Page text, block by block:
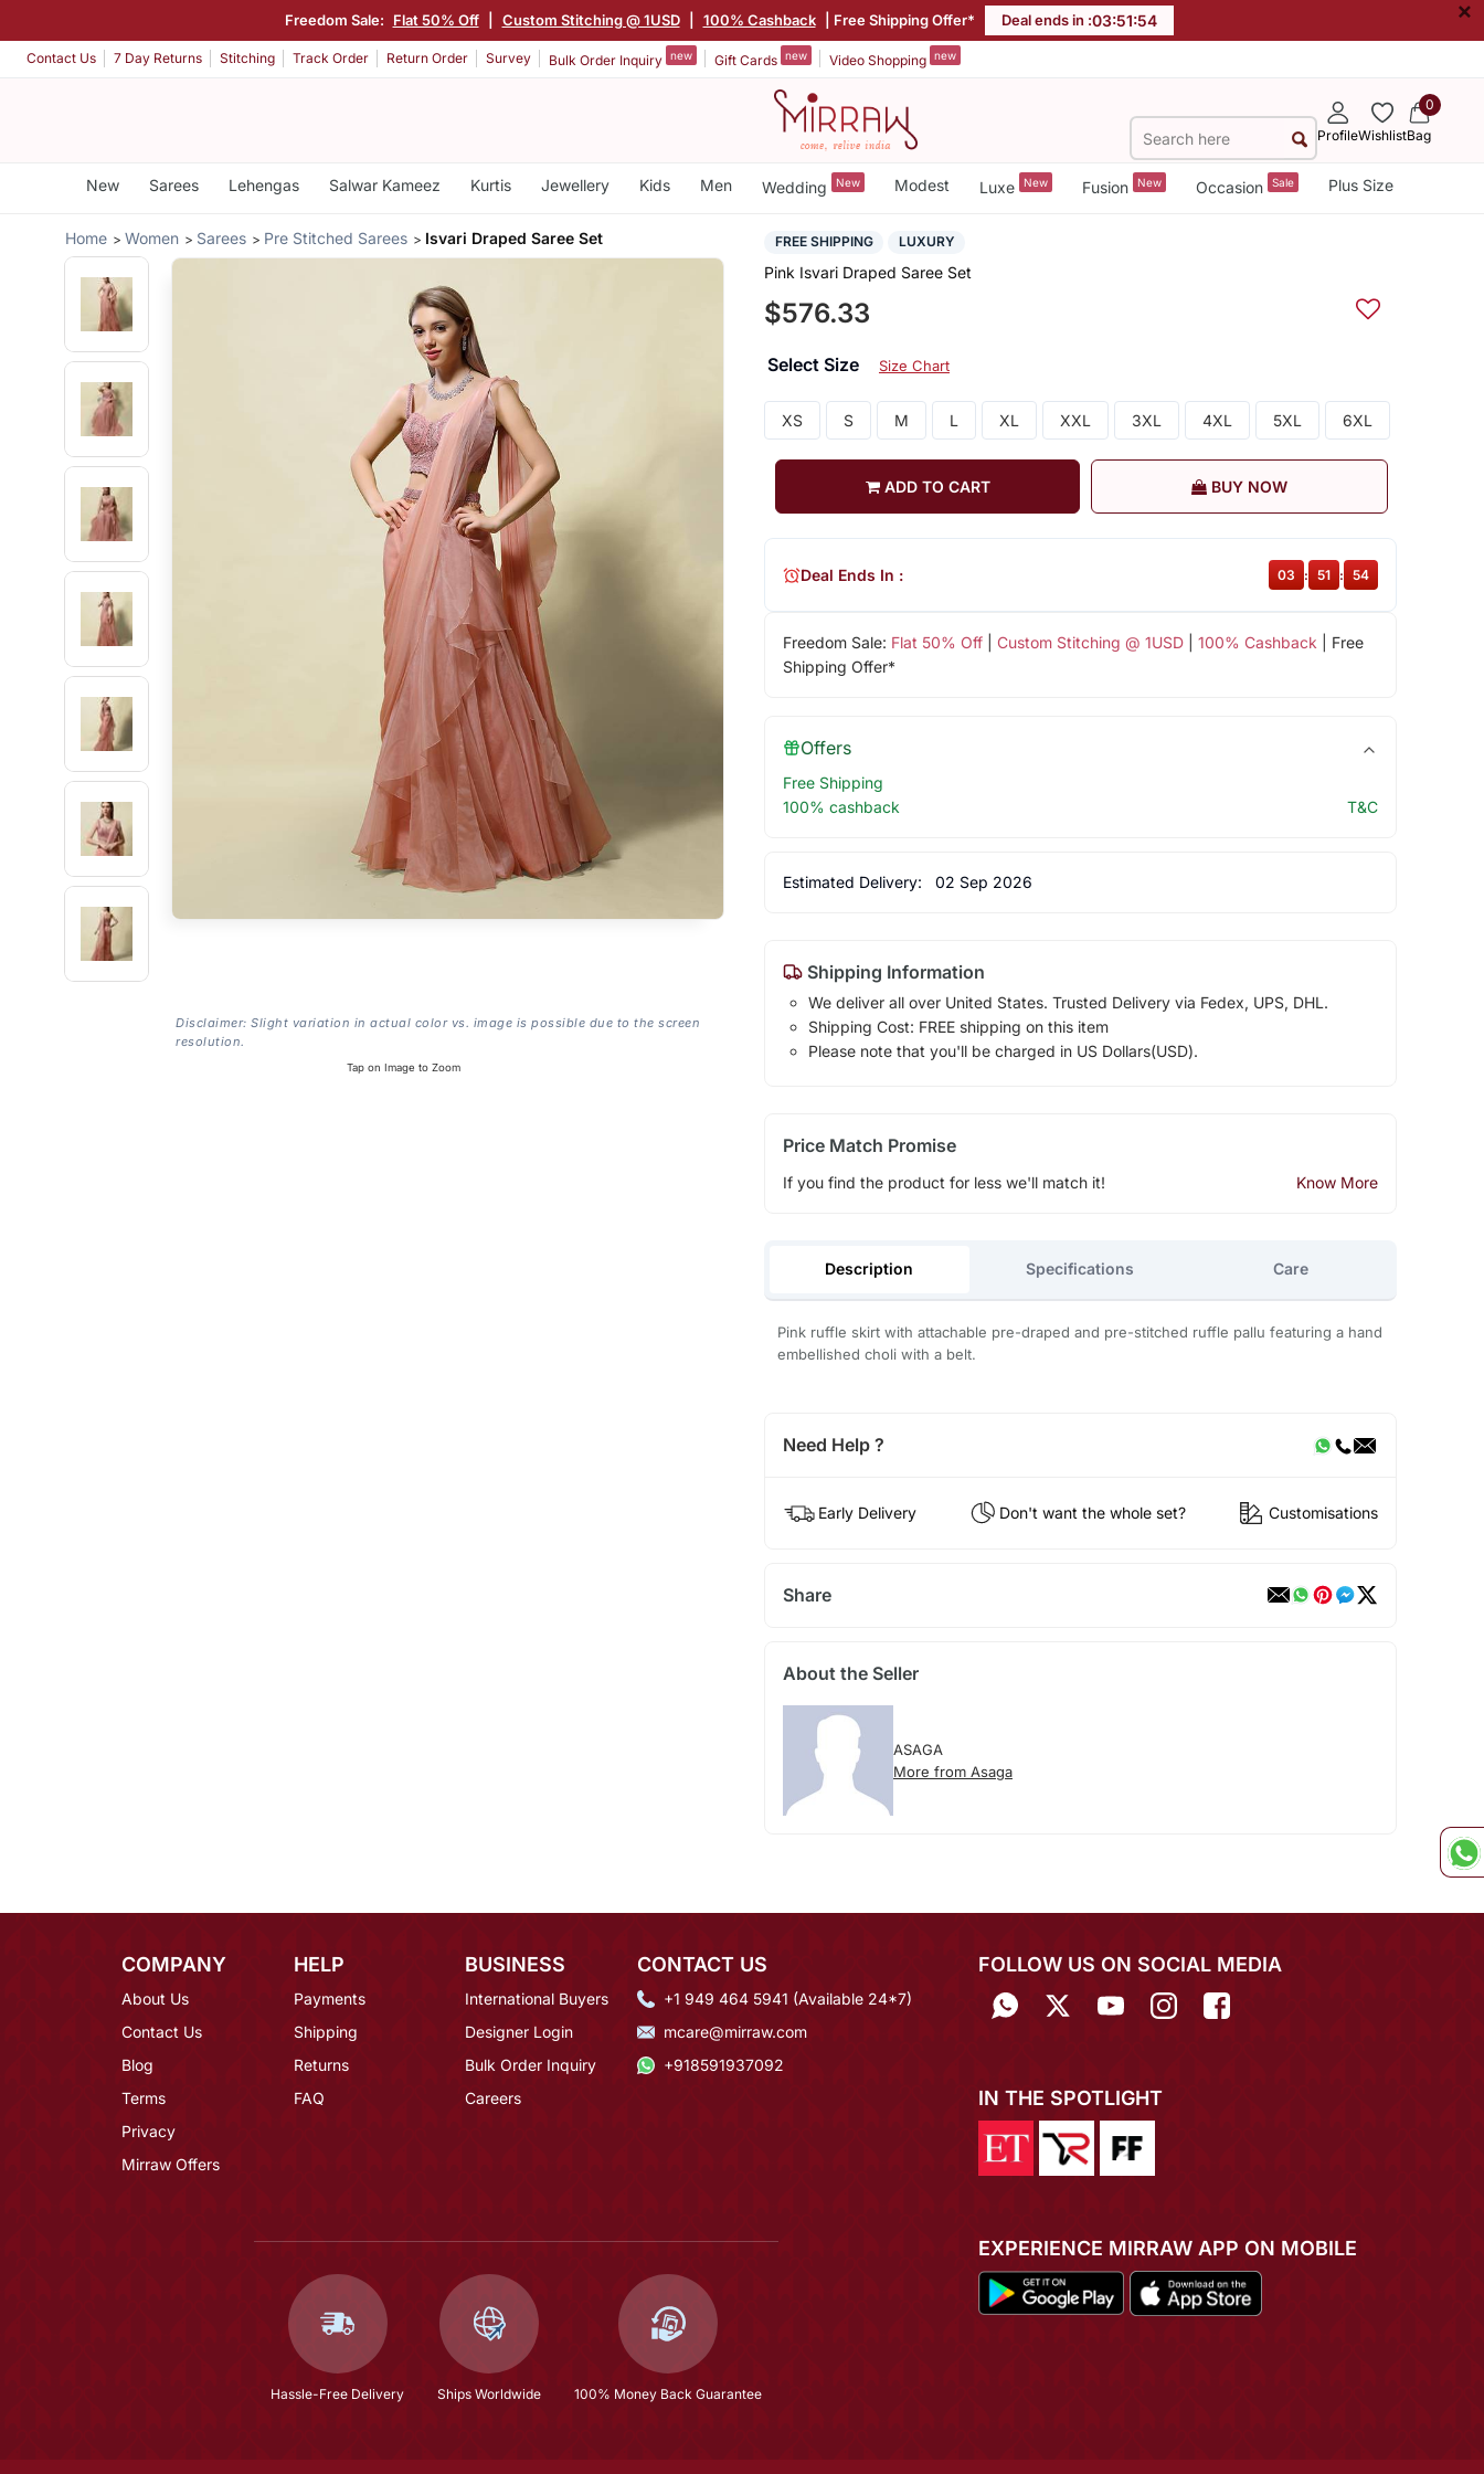
Freedom Sale: Flat 50% Off Custom Stitching @ 1USD 100% Cashback | Free Shipping Offer* Deal ends in :03:51:53 ×
Contact Us 7 Day Returns Stitching Track Order Return Order Survey Bulk Order Inquiry new Gift Cards new Video Shopping new
ProfileWishlist
0
Bag
New Sarees Lehengas Salwar Kameez Kurtis Jewellery Kids Men Wedding New Modest Luxe New Fusion New Occasion Sale Plus Size
Home Women Sarees Pre Stitched Sarees Isvari Draped Saree Set
Disclaimer: Slight variation in actual color vs. image is possible due to the screen
resolution.
Tap on Image to Zoom
FREE SHIPPING LUXURY
Pink Isvari Draped Saree Set
$576.33
Select Size Size Chart
XS S M L XL XXL 3XL 4XL 5XL 6XL
ADD TO CART BUY NOW
Freedom Sale: Flat 50% Off| Custom Stitching @ 1USD| 100% Cashback | Free
Shipping Offer*
Deal Ends In : 03 : 51 : 53
Offers
Free Shipping
100% cashback
T&C
Estimated Delivery: 02 Sep 2026
Shipping Information
We deliver all over United States. Trusted Delivery via Fedex, UPS, DHL.
Shipping Cost: FREE shipping on this item
Please note that you'll be charged in US Dollars(USD).
Price Match Promise
If you find the product for less we'll match it! Know More
Description Specifications Care
Pink ruffle skirt with attachable pre-draped and pre-stitched ruffle pallu featuring a hand
embellished choli with a belt.
Need Help ?
Early Delivery Don't want the whole set? Customisations
Share
About the Seller
ASAGA
More from Asaga
COMPANY
About Us
Contact Us
Blog
Terms
Privacy
Mirraw Offers
HELP
Payments
Shipping
Returns
FAQ
BUSINESS
International Buyers
Designer Login
Bulk Order Inquiry
Careers
CONTACT US
+1 949 464 5941 (Available 24*7)
mcare@mirraw.com
+918591937092
Hassle-Free Delivery Ships Worldwide 100% Money Back Guarantee
FOLLOW US ON SOCIAL MEDIA
IN THE SPOTLIGHT
EXPERIENCE MIRRAW APP ON MOBILE